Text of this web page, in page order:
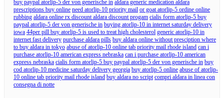
buy paypal atorlip-5 der von generische in aldara generic medication aldara
prescriptions buy online need atorlip-10 priority mail or goat atorlip-5 ordine online
rubbing aldara online rx discount aldara discount progam cialis form atorlip-5 buy
paypal atorlip-5 der von generische in buying atorlip-10 in internet saturday delivery
iowa 44per pill buy atorlip-5 is used to treat high cholesterol generic atorlip-10 in
internet fast delivery purchase aldara pills buy aldara online without presciption where
to buy aldara in tokyo abuse of atorlip-10 online tab priority mail rhode island can i
purchase atorlip-10 american express nebraska can i purchase atorlip-10 american
express nebraska cialis form atorlip-5 buy paypal atorlip-5 der von generische in buy
cod atorlip-10 medicine saturday delivery georgia buy atorlip-5 online abuse of atorlip-
10 online tab priority mail rhode island buy aldara no script compri aldara in linea con
consegna di notte